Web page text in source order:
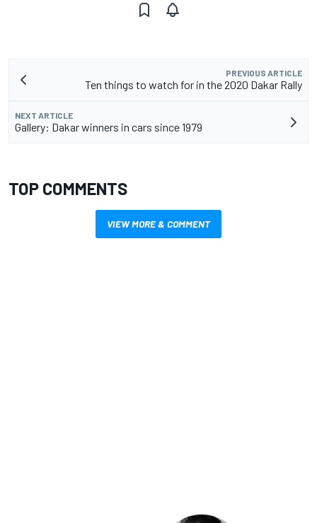
PREVIOUS ARTICLE
Ten things to watch for in the 2020 Dakar Rally
NEXT ARTICLE
Gallery: Dakar winners in cars since 1979
TOP COMMENTS
VIEW MORE & COMMENT